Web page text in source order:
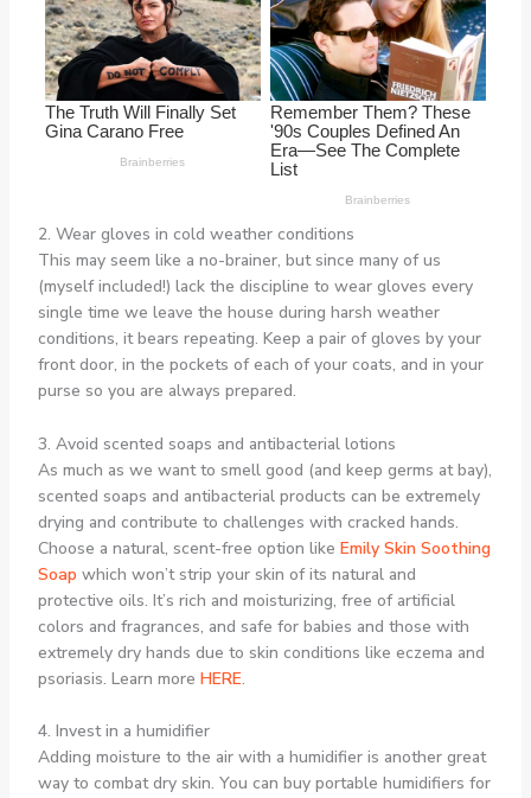
2. Wear gloves in cold weather conditions
This may seem like a no-brainer, but since many of us
(myself included!) lack the discipline to wear gloves every
single time we leave the house during harsh weather
conditions, it bears repeating. Keep a pair of gloves by your
front door, in the pockets of each of your coats, and in your
purse so you are always prepared.
3. Avoid scented soaps and antibacterial lotions
As much as we want to smell good (and keep germs at bay),
scented soaps and antibacterial products can be extremely
drying and contribute to challenges with cracked hands.
Choose a natural, scent-free option like Emily Skin Soothing
Soap which won’t strip your skin of its natural and
protective oils. It’s rich and moisturizing, free of artificial
colors and fragrances, and safe for babies and those with
extremely dry hands due to skin conditions like eczema and
psoriasis. Learn more HERE.
4. Invest in a humidifier
Adding moisture to the air with a humidifier is another great
way to combat dry skin. You can buy portable humidifiers for